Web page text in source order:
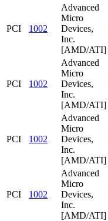
PCI 1002
Advanced
Micro
Devices,
Inc.
[AMD/ATI]
PCI 1002
Advanced
Micro
Devices,
Inc.
[AMD/ATI]
PCI 1002
Advanced
Micro
Devices,
Inc.
[AMD/ATI]
PCI 1002
Advanced
Micro
Devices,
Inc.
[AMD/ATI]